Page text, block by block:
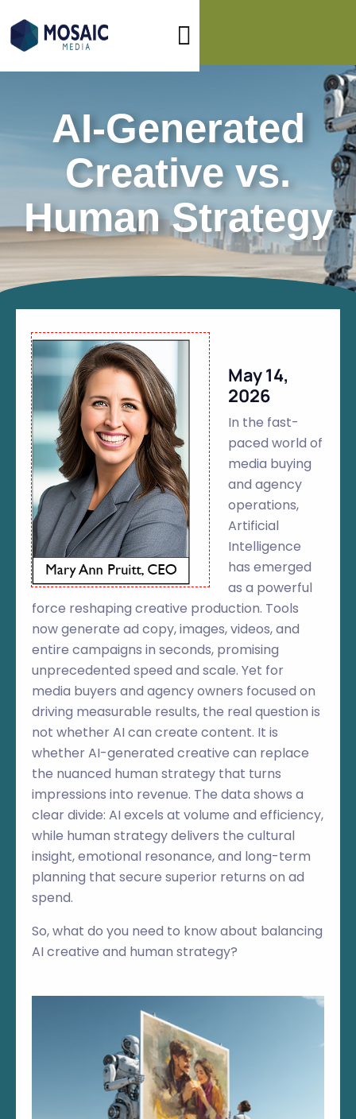
AI-Generated
Creative vs.
Human Strategy
May 14,
2026
In the fast-
paced world of
media buying
and agency
operations,
Artificial
Intelligence
has emerged
as a powerful
force reshaping creative production. Tools
now generate ad copy, images, videos, and
entire campaigns in seconds, promising
unprecedented speed and scale. Yet for
media buyers and agency owners focused on
driving measurable results, the real question is
not whether AI can create content. It is
whether AI-generated creative can replace
the nuanced human strategy that turns
impressions into revenue. The data shows a
clear divide: AI excels at volume and efficiency,
while human strategy delivers the cultural
insight, emotional resonance, and long-term
planning that secure superior returns on ad
spend.
So, what do you need to know about balancing
AI creative and human strategy?